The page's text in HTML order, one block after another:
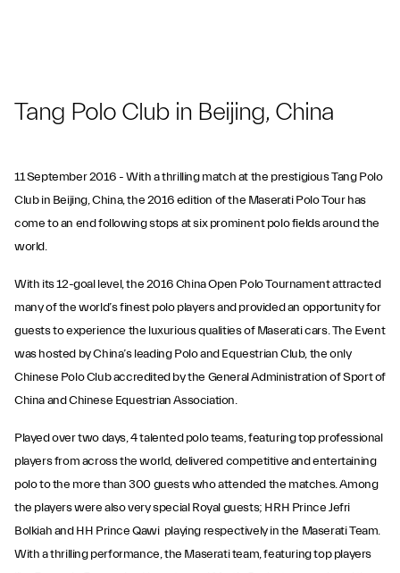
Tang Polo Club in Beijing, China
11 September 2016 - With a thrilling match at the prestigious Tang Polo
Club in Beijing, China, the 2016 edition of the Maserati Polo Tour has
come to an end following stops at six prominent polo fields around the
world.
With its 12-goal level, the 2016 China Open Polo Tournament attracted
many of the world’s finest polo players and provided an opportunity for
guests to experience the luxurious qualities of Maserati cars. The Event
was hosted by China’s leading Polo and Equestrian Club, the only
Chinese Polo Club accredited by the General Administration of Sport of
China and Chinese Equestrian Association.
Played over two days, 4 talented polo teams, featuring top professional
players from across the world, delivered competitive and entertaining
polo to the more than 300 guests who attended the matches. Among
the players were also very special Royal guests; HRH Prince Jefri
Bolkiah and HH Prince Qawi playing respectively in the Maserati Team.
With a thrilling performance, the Maserati team, featuring top players